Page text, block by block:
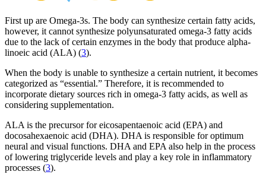
First up are Omega-3s. The body can synthesize certain fatty acids,
however, it cannot synthesize polyunsaturated omega-3 fatty acids
due to the lack of certain enzymes in the body that produce alpha-
linoeic acid (ALA) (3).
When the body is unable to synthesize a certain nutrient, it becomes
categorized as “essential.” Therefore, it is recommended to
incorporate dietary sources rich in omega-3 fatty acids, as well as
considering supplementation.
ALA is the precursor for eicosapentaenoic acid (EPA) and
docosahexaenoic acid (DHA). DHA is responsible for optimum
neural and visual functions. DHA and EPA also help in the process
of lowering triglyceride levels and play a key role in inflammatory
processes (3).